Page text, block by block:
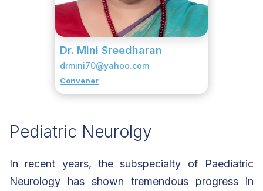
Dr. Mini Sreedharan
drmini70@yahoo.com
Convener
Pediatric Neurolgy
In recent years, the subspecialty of Paediatric
Neurology has shown tremendous progress in